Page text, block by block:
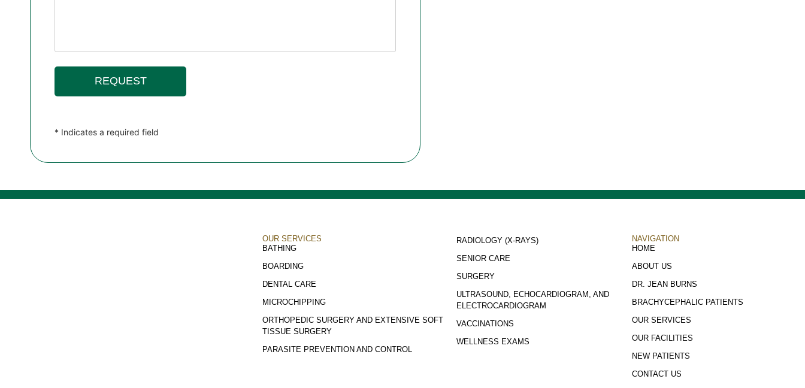
* Indicates a required field
OUR SERVICES
BATHING
BOARDING
DENTAL CARE
MICROCHIPPING
ORTHOPEDIC SURGERY AND EXTENSIVE SOFT
TISSUE SURGERY
PARASITE PREVENTION AND CONTROL
RADIOLOGY (X-RAYS)
SENIOR CARE
SURGERY
ULTRASOUND, ECHOCARDIOGRAM, AND
ELECTROCARDIOGRAM
VACCINATIONS
WELLNESS EXAMS
NAVIGATION
HOME
ABOUT US
DR. JEAN BURNS
BRACHYCEPHALIC PATIENTS
OUR SERVICES
OUR FACILITIES
NEW PATIENTS
CONTACT US